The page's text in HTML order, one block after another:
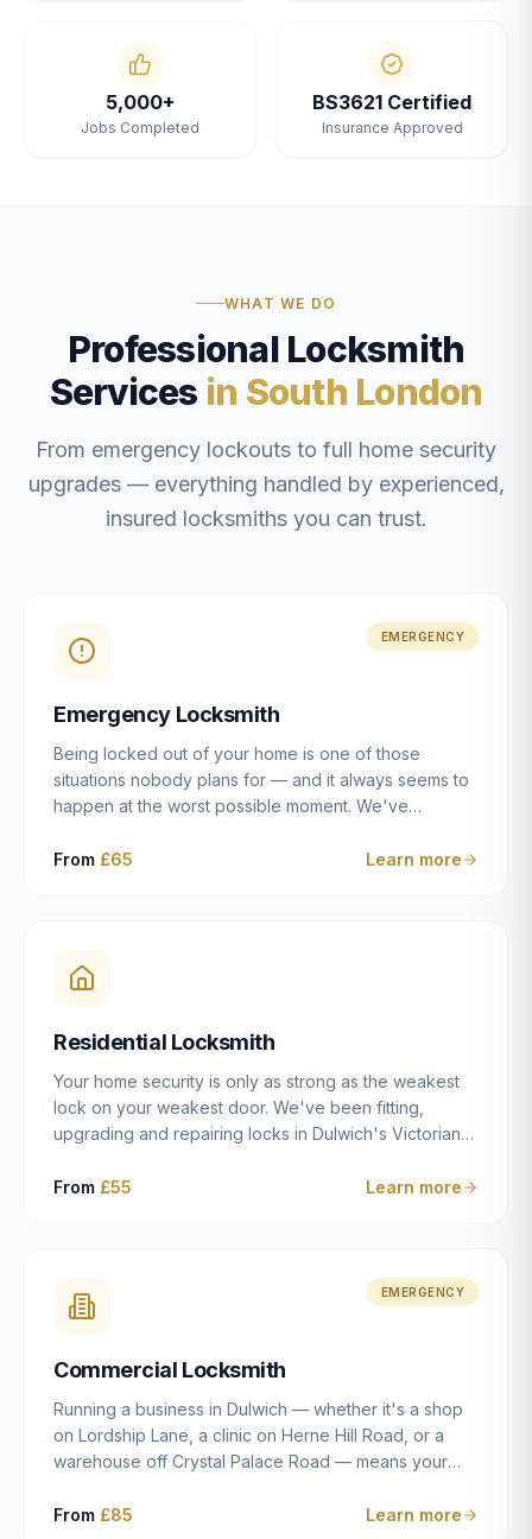
5,000+
Jobs Completed
BS3621 Certified
Insurance Approved
WHAT WE DO
Professional Locksmith
Services in South London
From emergency lockouts to full home security
upgrades — everything handled by experienced,
insured locksmiths you can trust.
EMERGENCY
Emergency Locksmith
Being locked out of your home is one of those
situations nobody plans for — and it always seems to
happen at the worst possible moment. We've
East Dulwich, Peckham, Camberwell, Herne Hill and
locksmiths aim to reach you within 30 minutes and
open the door without causing damage wherever
From £65 Learn more
Residential Locksmith
Your home security is only as strong as the weakest
lock on your weakest door. We've been fitting,
upgrading and repairing locks in Dulwich's Victorian
modern new-builds since 2014 — and we've seen
after a move to East Dulwich, or simply want to know
your front door is as secure as it should be, our
and quality work without the upsell.
From £55 Learn more
EMERGENCY
Commercial Locksmith
Running a business in Dulwich — whether it's a shop
on Lordship Lane, a clinic on Herne Hill Road, or a
warehouse off Crystal Palace Road — means your
residential property. Keys get lost, staff leave, access
From £85 Learn more